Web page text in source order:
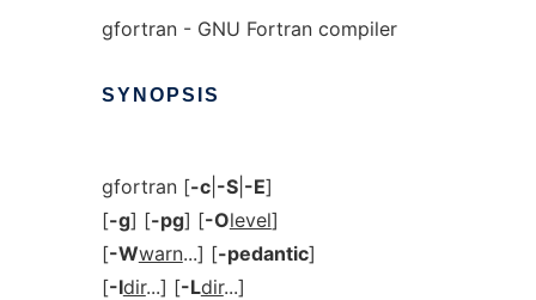
gfortran - GNU Fortran compiler
SYNOPSIS
gfortran [-c| -S| -E]
[-g] [-pg] [-Olevel]
[-Wwarn...] [-pedantic]
[-Idir...] [-Ldir...]